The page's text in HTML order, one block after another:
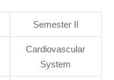
Semester II
Cardiovascular
System